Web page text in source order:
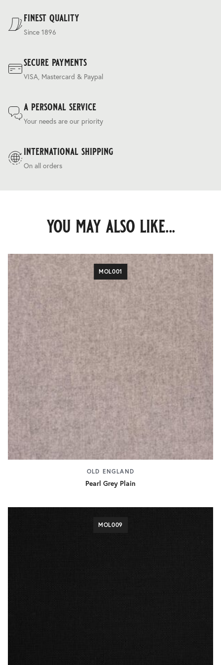
finest quality
Since 1896
secure payments
VISA, Mastercard & Paypal
a personal service
Your needs are our priority
international shipping
On all orders
you may also like...
MOL001
OLD ENGLAND
Pearl Grey Plain
MOL009